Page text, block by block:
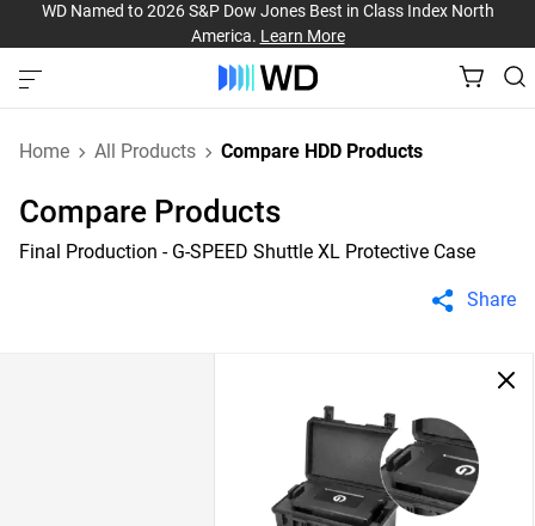
WD Named to 2026 S&P Dow Jones Best in Class Index North
America. Learn More
Home All Products Compare HDD Products
Compare Products
Final Production - G-SPEED Shuttle XL Protective Case
Share